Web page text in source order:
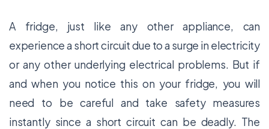
A fridge, just like any other appliance, can
experience a short circuit due to a surge in electricity
or any other underlying electrical problems. But if
and when you notice this on your fridge, you will
need to be careful and take safety measures
instantly since a short circuit can be deadly. The